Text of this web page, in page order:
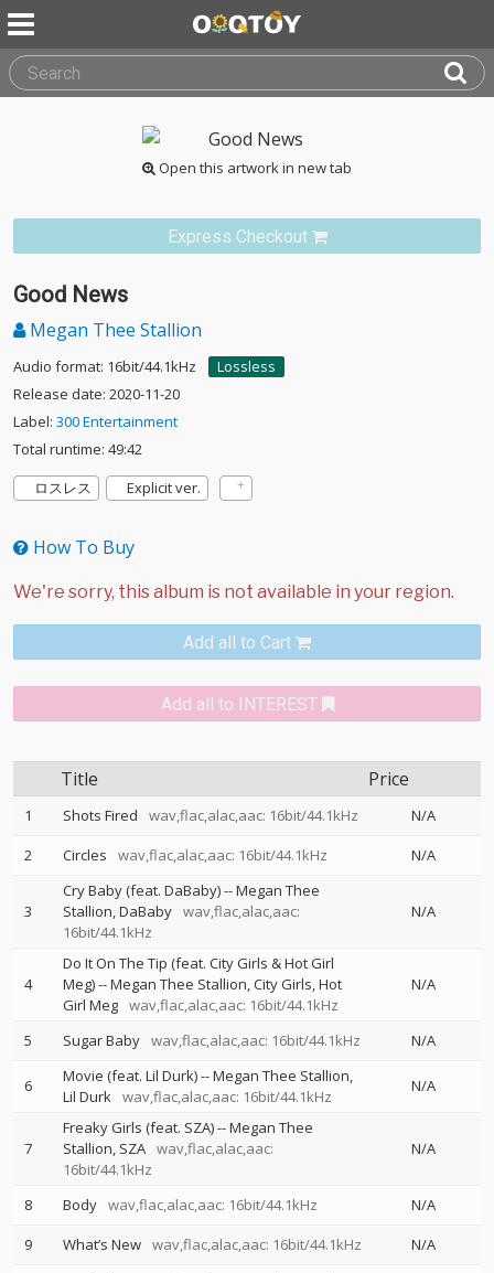
Open this artwork in new tab
Express Checkout
Good News
Megan Thee Stallion
Audio format: 16bit/44.1kHz
Lossless
Release date: 2020-11-20
Label: 300 Entertainment
Total runtime: 49:42
ロスレス
Explicit ver.
How To Buy
Add all to Cart
Add all to INTEREST
Title Price
1 Shots Fired wav,flac,alac,aac: 16bit/44.1kHz
N/A
2
Circles wav,flac,alac,aac: 16bit/44.1kHz N/A
3
Cry Baby (feat. DaBaby)--Megan Thee
Stallion DaBaby wav,flac,alac,aac:
16bit/44.1kHz
N/A
4
Do It On The Tip (feat. City Girls & Hot Girl
Meg)--Megan Thee Stallion City Girls Hot
Girl Meg wav,flac,alac,aac: 16bit/44.1kHz
N/A
5 Sugar Baby wav,flac,alac,aac: 16bit/44.1kHz N/A
6 Movie (feat. Lil Durk)--Megan Thee Stallion
Lil Durk wav,flac,alac,aac: 16bit/44.1kHz
N/A
7
Freaky Girls (feat. SZA)--Megan Thee
Stallion SZA wav,flac,alac,aac:
16bit/44.1kHz
N/A
8 Body wav,flac,alac,aac: 16bit/44.1kHz
N/A
9
What’s New wav,flac,alac,aac: 16bit/44.1kHz
N/A